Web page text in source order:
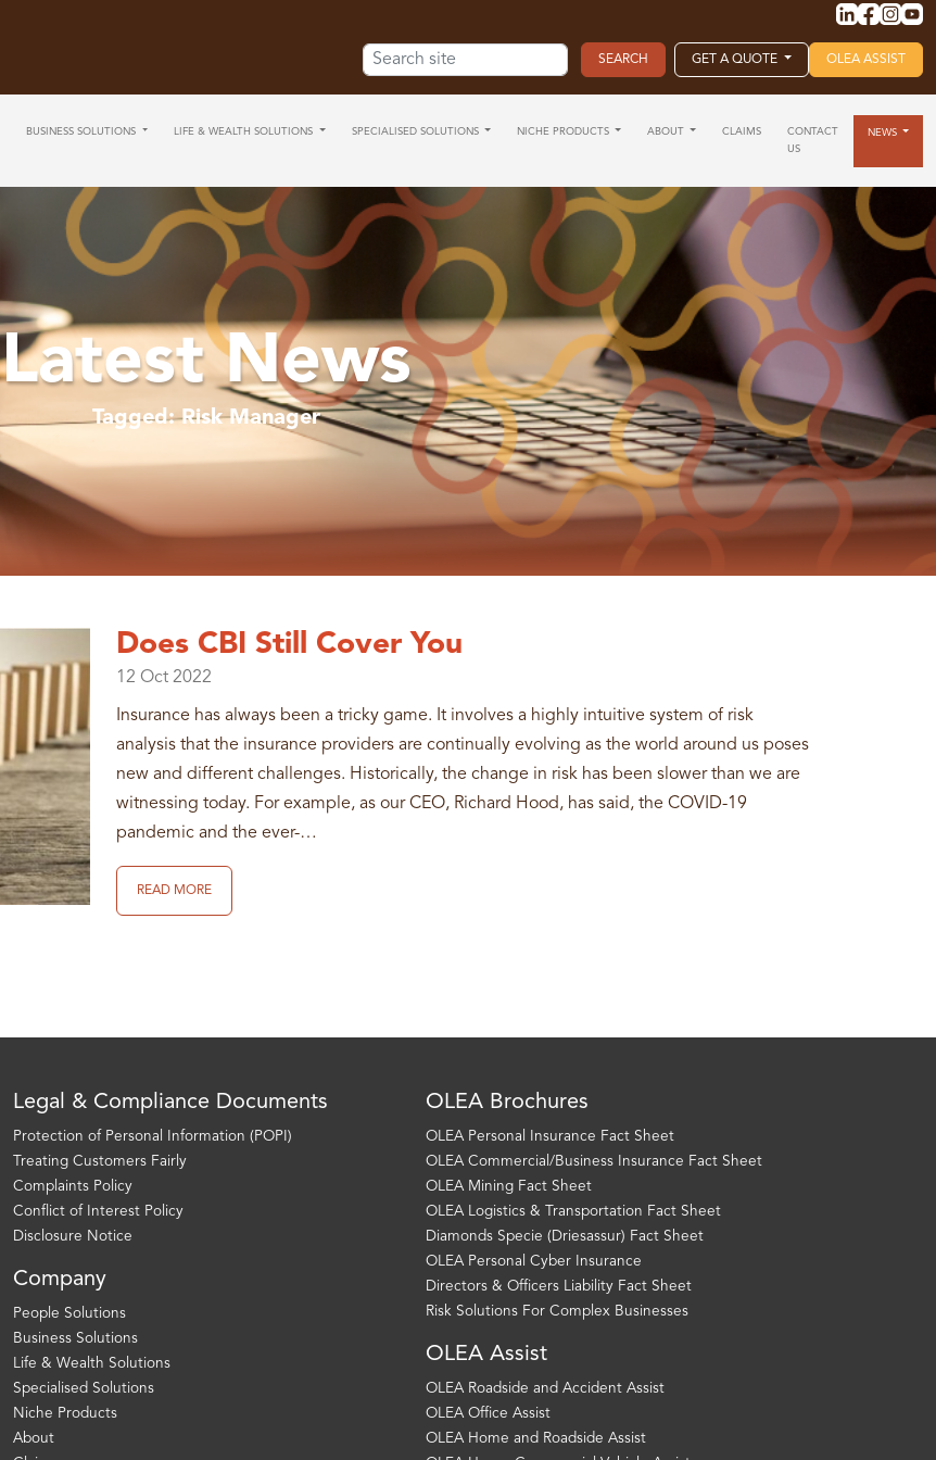
Search for: GET A QUOTE OLEA ASSIST
BUSINESS SOLUTIONS LIFE & WEALTH SOLUTIONS SPECIALISED SOLUTIONS NICHE PRODUCTS ABOUT CLAIMS
CONTACT
US
NEWS
Latest News
Tagged: Risk Manager
Does CBI Still Cover You
12 Oct 2022
Insurance has always been a tricky game. It involves a highly intuitive system of risk
analysis that the insurance providers are continually evolving as the world around us poses
new and different challenges. Historically, the change in risk has been slower than we are
witnessing today. For example, as our CEO, Richard Hood, has said, the COVID-19
pandemic and the ever-…
READ MORE
Legal & Compliance Documents
Protection of Personal Information (POPI)
Treating Customers Fairly
Complaints Policy
Conflict of Interest Policy
Disclosure Notice
Company
People Solutions
Business Solutions
Life & Wealth Solutions
Specialised Solutions
Niche Products
About
OLEA Brochures
OLEA Personal Insurance Fact Sheet
OLEA Commercial/Business Insurance Fact Sheet
OLEA Mining Fact Sheet
OLEA Logistics & Transportation Fact Sheet
Diamonds Specie (Driesassur) Fact Sheet
OLEA Personal Cyber Insurance
Directors & Officers Liability Fact Sheet
Risk Solutions For Complex Businesses
OLEA Assist
OLEA Roadside and Accident Assist
OLEA Office Assist
OLEA Home and Roadside Assist